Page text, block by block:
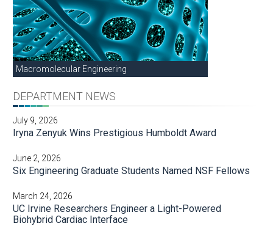
Macromolecular Engineering
DEPARTMENT NEWS
July 9, 2026
Iryna Zenyuk Wins Prestigious Humboldt Award
June 2, 2026
Six Engineering Graduate Students Named NSF Fellows
March 24, 2026
UC Irvine Researchers Engineer a Light-Powered
Biohybrid Cardiac Interface